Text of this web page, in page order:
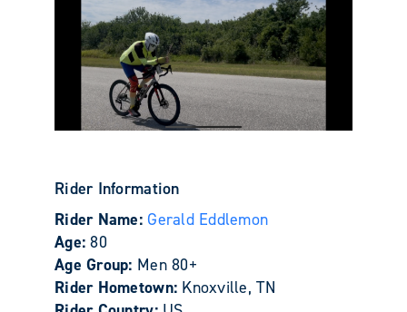
Rider Information
Rider Name:Gerald Eddlemon
Age:80
Age Group: Men 80+
Rider Hometown: Knoxville, TN